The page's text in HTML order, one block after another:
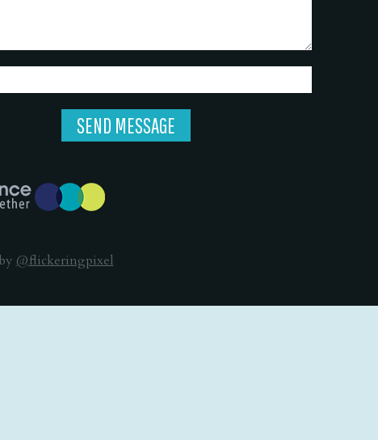
@flickeringpixel